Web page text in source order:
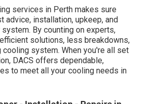
services in Perth makes sure
advice, installation, upkeep, and
By counting on experts,
solutions, less breakdowns,
cooling system. When you're all set
DACS offers dependable,
to meet all your cooling needs in